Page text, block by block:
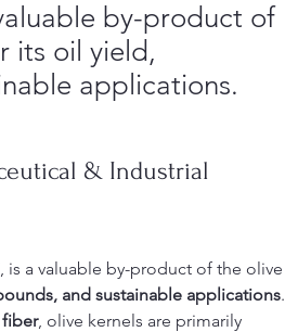
by-product of
its oil yield,
applications.
& Industrial
, is a valuable by-product of the olive
and sustainable applications.
, olive kernels are primarily